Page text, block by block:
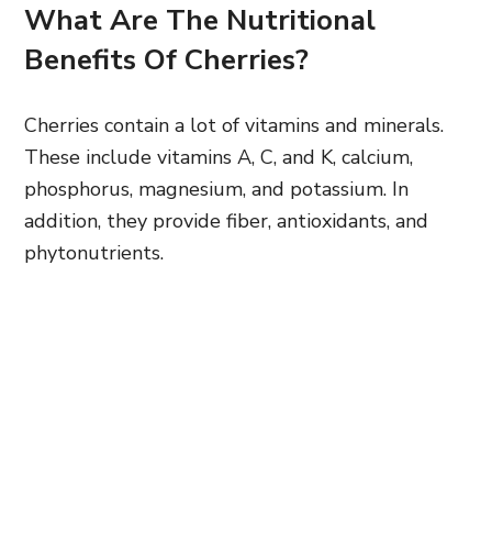
What Are The Nutritional
Benefits Of Cherries?
Cherries contain a lot of vitamins and minerals.
These include vitamins A, C, and K, calcium,
phosphorus, magnesium, and potassium. In
addition, they provide fiber, antioxidants, and
phytonutrients.